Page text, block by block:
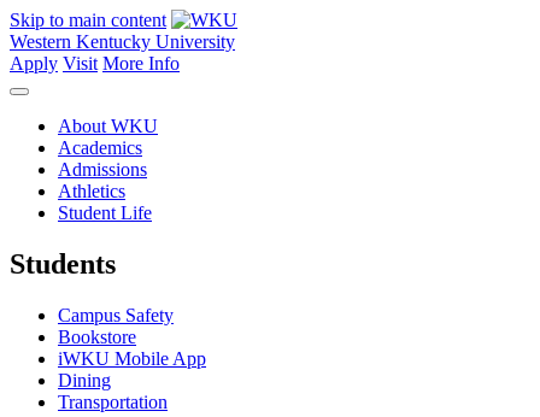
Skip to main content
Western Kentucky University
Apply Visit More Info
About WKU
Academics
Admissions
Athletics
Student Life
Students
Campus Safety
Bookstore
iWKU Mobile App
Dining
Transportation